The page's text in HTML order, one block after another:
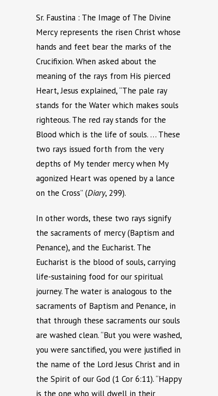
Sr. Faustina : The Image of The Divine
Mercy represents the risen Christ whose
hands and feet bear the marks of the
Crucifixion. When asked about the
meaning of the rays from His pierced
Heart, Jesus explained, “The pale ray
stands for the Water which makes souls
righteous. The red ray stands for the
Blood which is the life of souls. … These
two rays issued forth from the very
depths of My tender mercy when My
agonized Heart was opened by a lance
on the Cross” (Diary, 299).
In other words, these two rays signify
the sacraments of mercy (Baptism and
Penance), and the Eucharist. The
Eucharist is the blood of souls, carrying
life-sustaining food for our spiritual
journey. The water is analogous to the
sacraments of Baptism and Penance, in
that through these sacraments our souls
are washed clean. “But you were washed,
you were sanctified, you were justified in
the name of the Lord Jesus Christ and in
the Spirit of our God (1 Cor 6:11). “Happy
is the one who will dwell in their